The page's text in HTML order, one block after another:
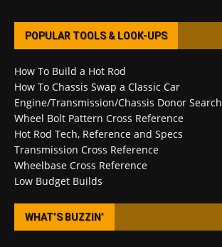
POPULAR TOOLS & LOOK-UPS
How To Build a Hot Rod
How To Chassis Swap a Classic Car
Engine/Transmission/Chassis Donor Search
Wheel Bolt Pattern Cross Reference
Hot Rod Tech, Reference and Specs
Transmission Cross Reference
Wheelbase Cross Reference
Low Budget Builds
WHAT’S BUZZIN’